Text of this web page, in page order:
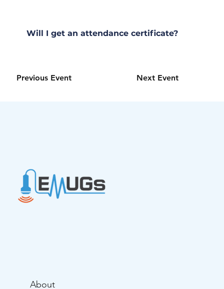
Will I get an attendance certificate?
Previous Event Next Event
About